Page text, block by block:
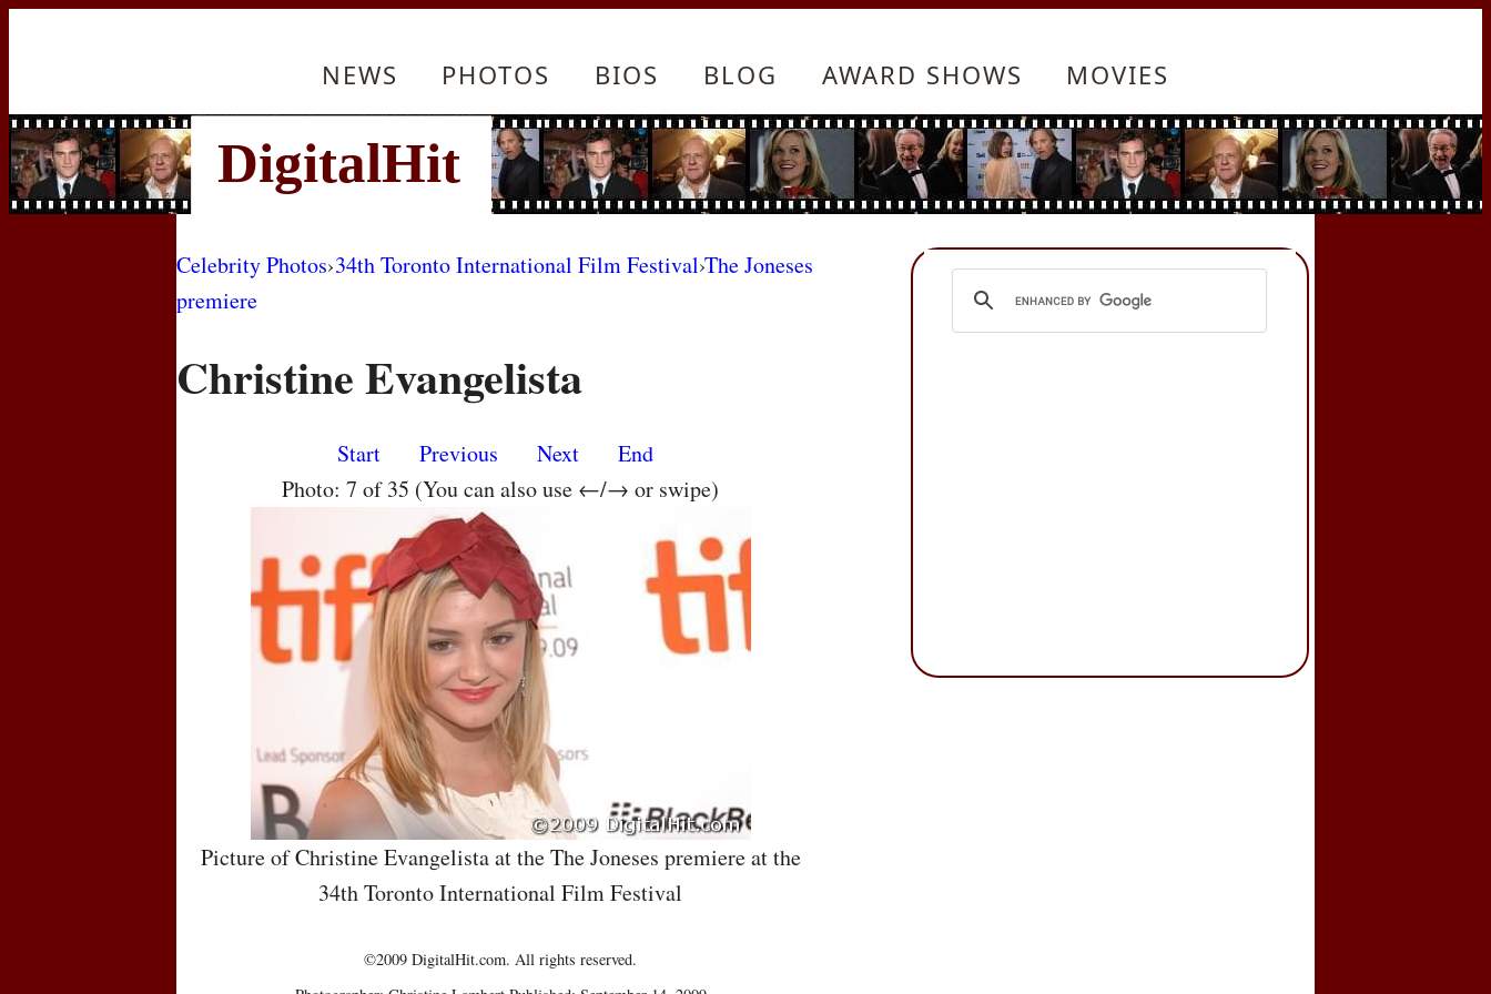
NEWS PHOTOS BIOS BLOG AWARD SHOWS MOVIES
Celebrity Photos›34th Toronto International Film Festival›The Joneses
premiere
Christine Evangelista
Start Previous Next
End
Photo: 7 of 35 (You can also use ←/→ or swipe)
Picture of Christine Evangelista at the The Joneses premiere at the
34th Toronto International Film Festival
©2009 DigitalHit.com. All rights reserved.